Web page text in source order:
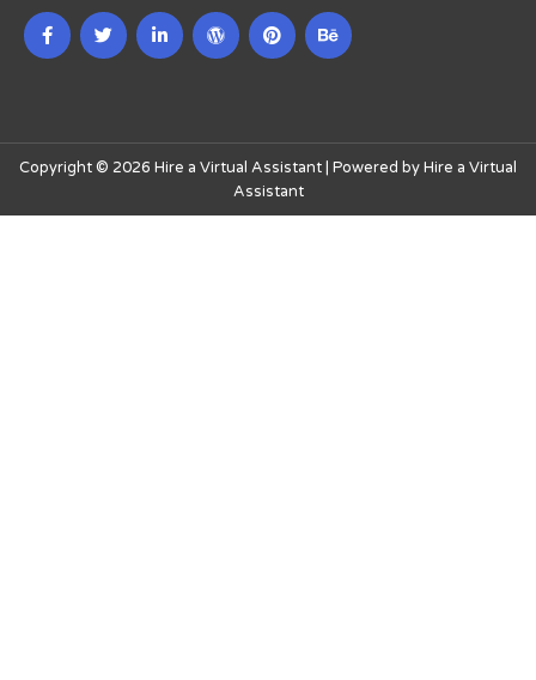
Copyright © 2026 Hire a Virtual Assistant | Powered by Hire a Virtual
Assistant